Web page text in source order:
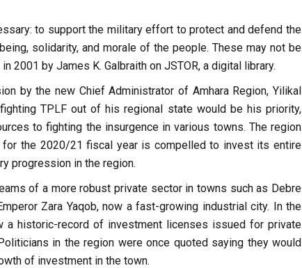
to support the military effort to protect and defend the
solidarity, and morale of the people. These may not be
2001 by James K. Galbraith on JSTOR, a digital library.
by the new Chief Administrator of Amhara Region, Yilikal
TPLF out of his regional state would be his priority,
to fighting the insurgence in various towns. The region
for the 2020/21 fiscal year is compelled to invest its entire
progression in the region.
of a more robust private sector in towns such as Debre
Zara Yaqob, now a fast-growing industrial city. In the
a historic-record of investment licenses issued for private
in the region were once quoted saying they would
of investment in the town.